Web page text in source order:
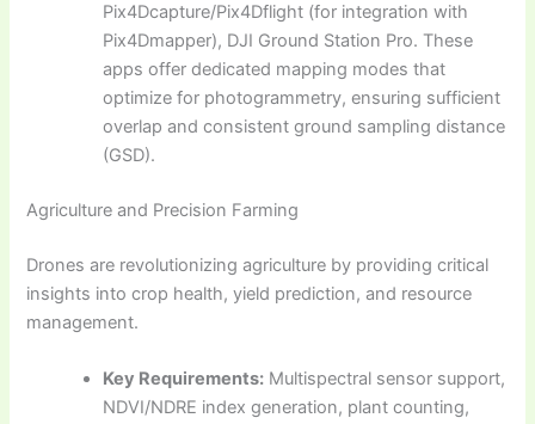
Pix4Dcapture/Pix4Dflight (for integration with
Pix4Dmapper), DJI Ground Station Pro. These
apps offer dedicated mapping modes that
optimize for photogrammetry, ensuring sufficient
overlap and consistent ground sampling distance
(GSD).
Agriculture and Precision Farming
Drones are revolutionizing agriculture by providing critical
insights into crop health, yield prediction, and resource
management.
Key Requirements: Multispectral sensor support,
NDVI/NDRE index generation, plant counting,